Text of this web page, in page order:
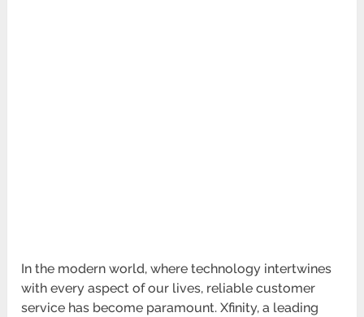
In the modern world, where technology intertwines
with every aspect of our lives, reliable customer
service has become paramount. Xfinity, a leading